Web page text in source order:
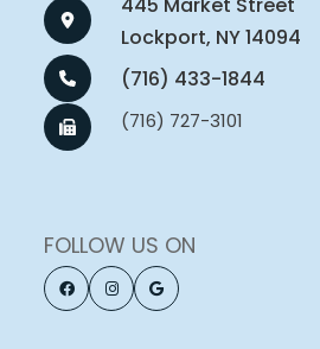
445 Market Street
​​​​​​​Lockport, NY 14094
(716) 433-1844
(716) 727-3101
FOLLOW US ON